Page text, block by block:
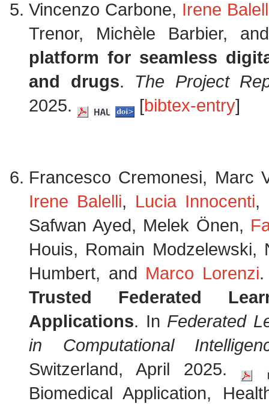
Vincenzo Carbone, Irene
Trenor, Michèle Barbier,
platform for seamless
and drugs. The Project
2025.
[bibtex-entry]
Francesco Cremonesi, Marc
Irene Balelli, Lucia Innocenti,
Safwan Ayed, Melek Önen,
Houis, Romain Modzelewski,
Humbert, and Marco Lorenzi
Trusted Federated
Applications. In Federated
in Computational
Switzerland, April 2025.
Biomedical Application,